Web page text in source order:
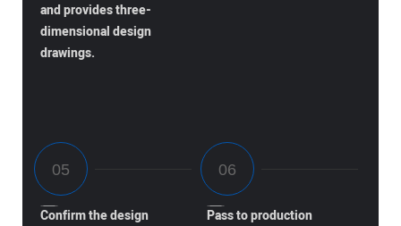
and provides three-
dimensional design
drawings.
Confirm the design Pass to production